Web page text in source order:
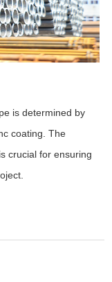
is determined by
coating. The
crucial for ensuring